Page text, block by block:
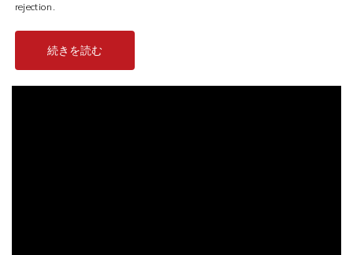
rejection.
続きを読む